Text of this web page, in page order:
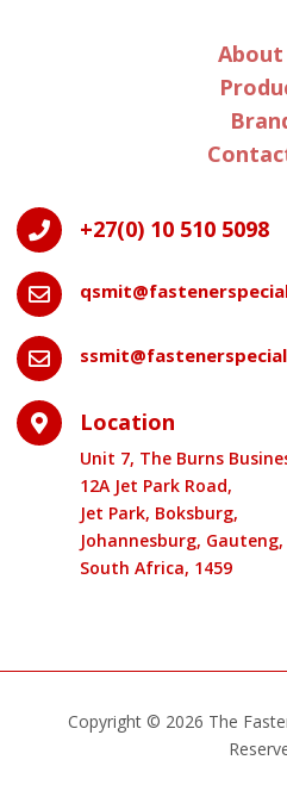
About
 +27(0) 10 510 5098


 Location
Unit 7, The Burns
12A Jet Park Road,
Jet Park, Boksburg,
Johannesburg, Gauteng,
South Africa, 1459
Copyright © 2026 The